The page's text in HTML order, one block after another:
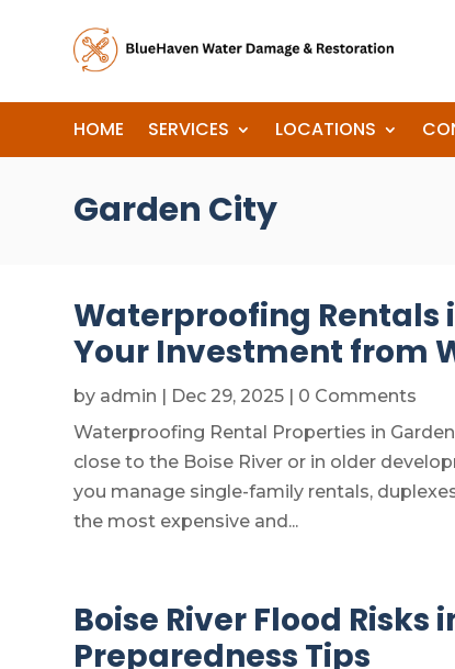
HOME SERVICES LOCATIONS
Garden City
Waterproofing Rentals
Your Investment from
by admin | Dec 29, 2025 | 0 Comments
Waterproofing Rental Properties in
close to the Boise River or in older
you manage single-family rentals,
the most expensive and...
Boise River Flood Risks
Preparedness Tips